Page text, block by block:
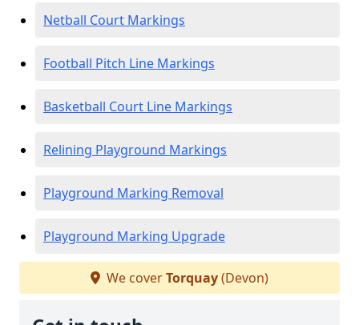
Netball Court Markings
Football Pitch Line Markings
Basketball Court Line Markings
Relining Playground Markings
Playground Marking Removal
Playground Marking Upgrade
We coverTorquay(Devon)